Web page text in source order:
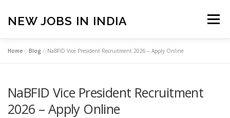
content
NEW JOBS IN INDIA Menu
PRIVACY POLICY TERMS & CONDITIONS
Home »Blog »NaBFID Vice President Recruitment 2026 – Apply Online
NaBFID Vice President Recruitment
2026 – Apply Online